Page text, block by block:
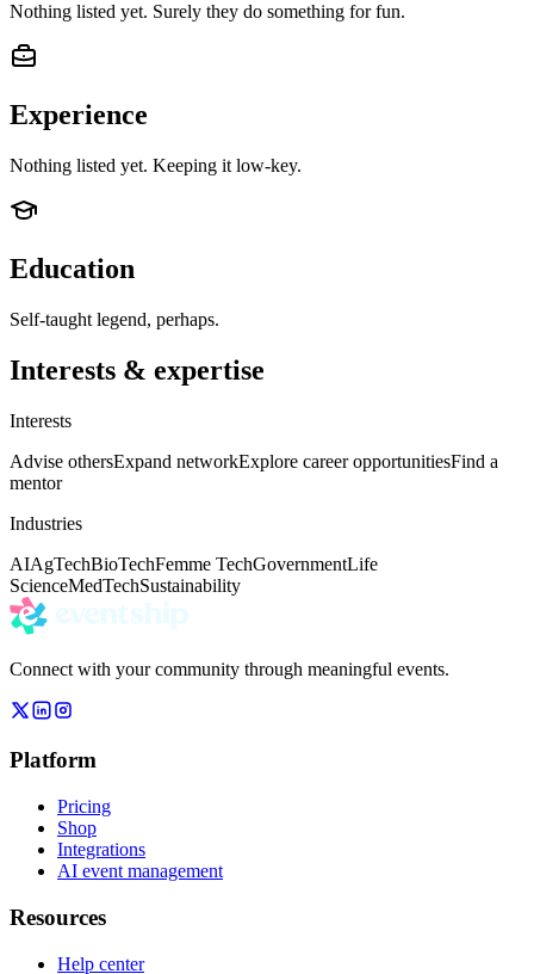
Nothing listed yet. Surely they do something for fun.
Experience
Nothing listed yet. Keeping it low-key.
Education
Self-taught legend, perhaps.
Interests & expertise
Interests
Advise othersExpand networkExplore career opportunitiesFind a
mentor
Industries
AIAgTechBioTechFemme TechGovernmentLife
ScienceMedTechSustainability
Connect with your community through meaningful events.
Platform
Pricing
Shop
Integrations
AI event management
Resources
Help center